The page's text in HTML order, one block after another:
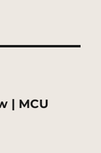
| MCU